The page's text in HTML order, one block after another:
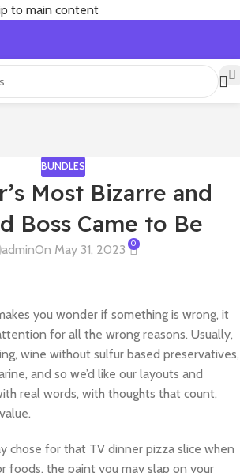
to main content
BUNDLES
Most Bizarre and
Boss Came to Be
adminOn May 31, 2023 0
you wonder if something is wrong, it
for all the wrong reasons. Usually,
wine without sulfur based preservatives,
and so we’d like our layouts and
real words, with thoughts that count,
chose for that TV dinner pizza slice when
foods, the paint you may slap on your